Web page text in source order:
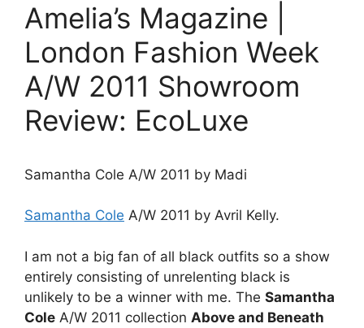
Amelia’s Magazine |
London Fashion Week
A/W 2011 Showroom
Review: EcoLuxe
Samantha Cole A/W 2011 by Madi
Samantha Cole A/W 2011 by Avril Kelly.
I am not a big fan of all black outfits so a show
entirely consisting of unrelenting black is
unlikely to be a winner with me. The Samantha
Cole A/W 2011 collection Above and Beneath